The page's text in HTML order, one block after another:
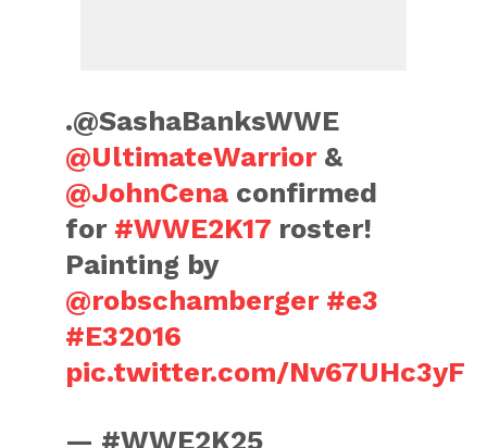
.@SashaBanksWWE
@UltimateWarrior&
@JohnCena confirmed
for #WWE2K17 roster!
Painting by
@robschamberger #e3
#E32016
pic.twitter.com/Nv67UHc3yF
— #WWE2K25